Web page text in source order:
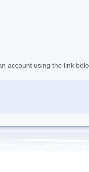
account using the link